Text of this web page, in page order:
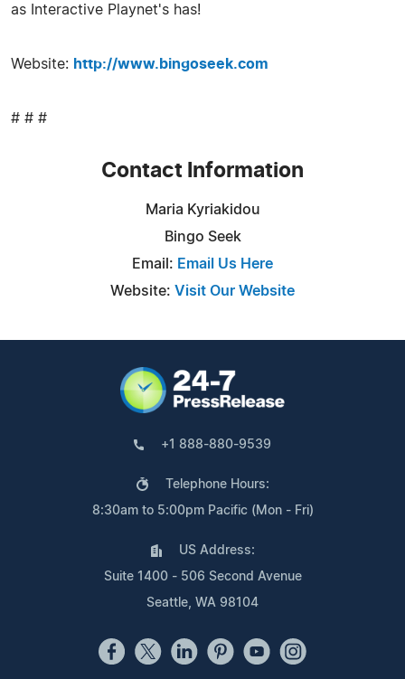
as Interactive Playnet's has!
Website: http://www.bingoseek.com
# # #
Contact Information
Maria Kyriakidou
Bingo Seek
Email: Email Us Here
Website: Visit Our Website
+1 888-880-9539
Telephone Hours:
8:30am to 5:00pm Pacific (Mon - Fri)
US Address:
Suite 1400 - 506 Second Avenue
Seattle, WA 98104